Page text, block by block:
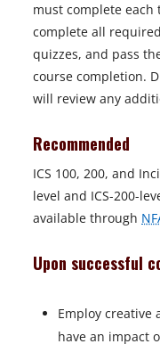
must complete
complete all
quizzes, and pass
course completion.
will review any
Recommended
ICS 100, 200, and
level and ICS-200-
available through
Upon successful
Employ
have an impact